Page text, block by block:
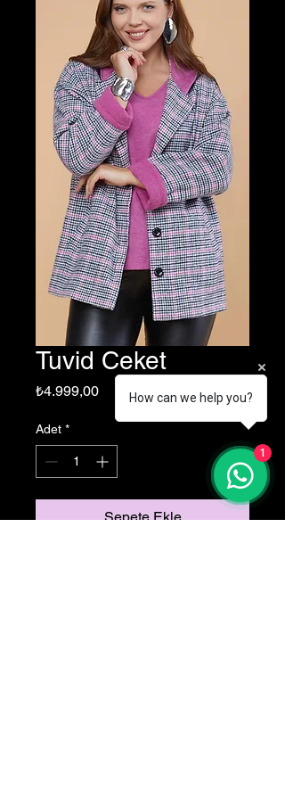
Tuvid Ceket
₺4.999,00Fiyat
Adet *
Sepete Ekle
How can we help you?
1